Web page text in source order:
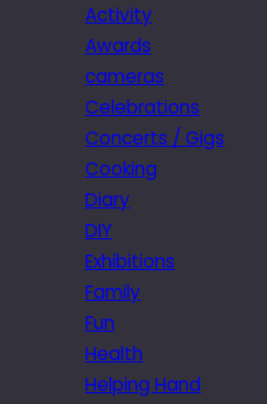
Activity
Awards
cameras
Celebrations
Concerts / Gigs
Cooking
Diary
DIY
Exhibitions
Family
Fun
Health
Helping Hand